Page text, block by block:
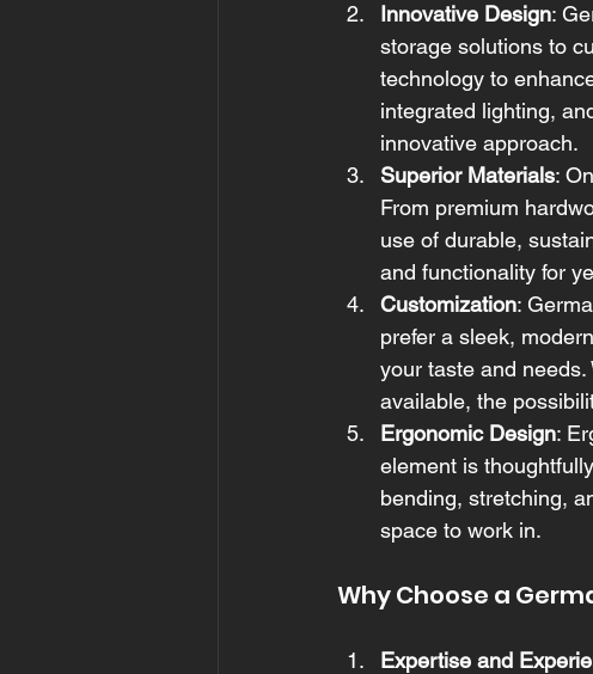
Innovative Design:
storage solutions to
technology to
integrated lighting,
innovative approach.
Superior Materials:
From premium
use of durable,
and functionality for
Customization:
prefer a sleek,
your taste and
available, the
Ergonomic Design:
element is
bending, stretching,
space to work in.
Why Choose a
Expertise and